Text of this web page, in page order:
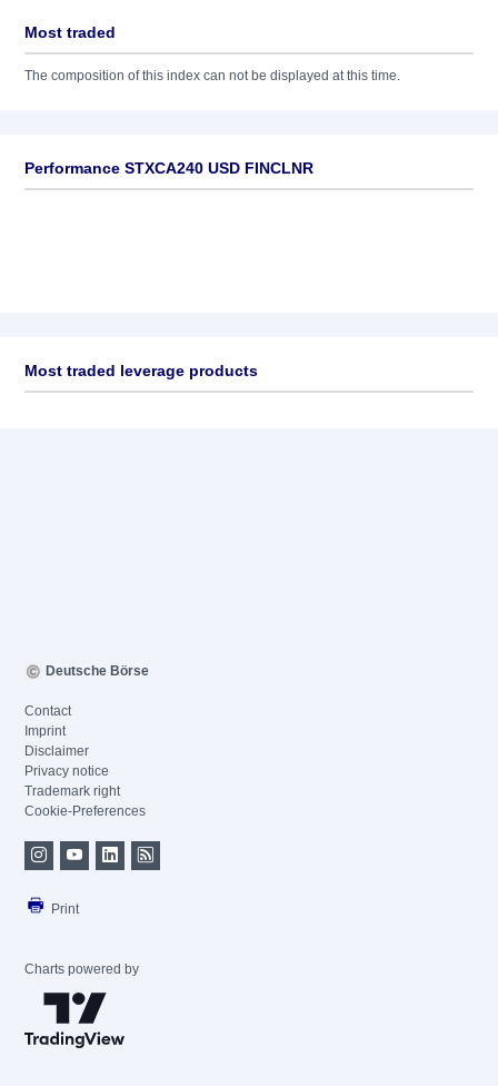
Most traded
The composition of this index can not be displayed at this time.
Performance STXCA240 USD FINCLNR
Most traded leverage products
Deutsche Börse
Contact
Imprint
Disclaimer
Privacy notice
Trademark right
Cookie-Preferences
Print
Charts powered by